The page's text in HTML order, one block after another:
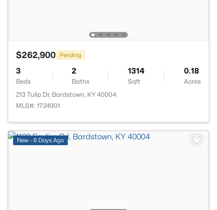
$262,900 Pending
3
Beds
2
Baths
1314
Sqft
0.18
Acres
213 Tulip Dr, Bardstown, KY 40004
MLS#: 1724901
New - 6 Days Ago